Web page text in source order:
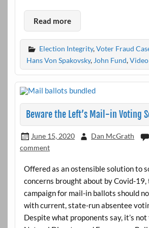
Read more
Election Integrity,Voter Fraud
Hans Von Spakovsky, John Fund,Video
Beware the Left’s Mail-in Voting
June 15, 2020 Dan McGrath
comment
Offered as an ostensible solution to
concerns brought about by Covid-
campaign for mail-in ballots should
with current, state-run absentee
Despite what proponents say, it’s not